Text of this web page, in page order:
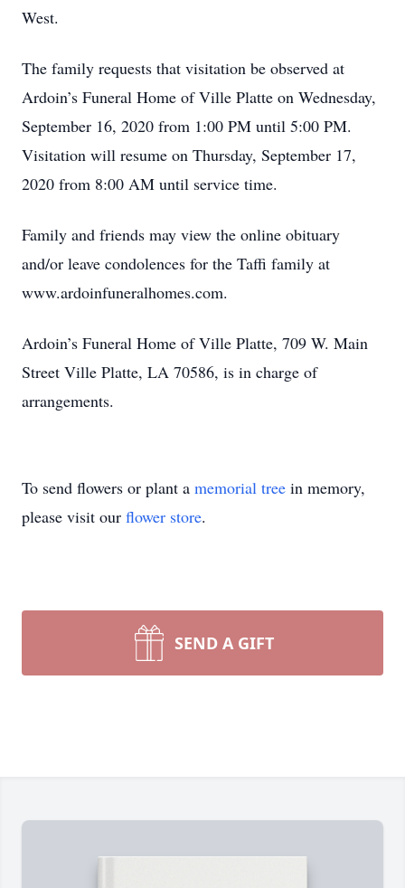
West.
The family requests that visitation be observed at
Ardoin’s Funeral Home of Ville Platte on Wednesday,
September 16, 2020 from 1:00 PM until 5:00 PM.
Visitation will resume on Thursday, September 17,
2020 from 8:00 AM until service time.
Family and friends may view the online obituary
and/or leave condolences for the Taffi family at
www.ardoinfuneralhomes.com.
Ardoin’s Funeral Home of Ville Platte, 709 W. Main
Street Ville Platte, LA 70586, is in charge of
arrangements.
To send flowers or plant a memorial tree in memory,
please visit our flower store.
SEND A GIFT